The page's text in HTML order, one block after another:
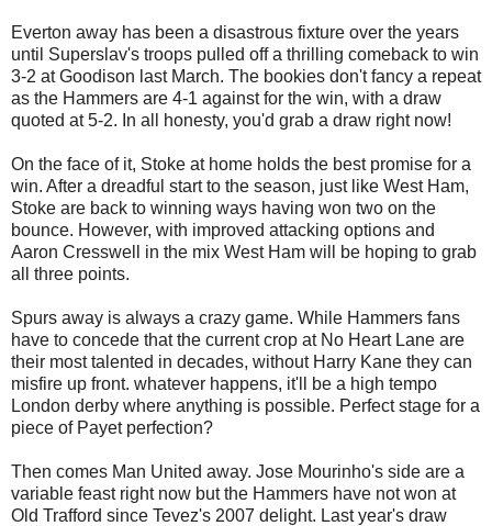
Everton away has been a disastrous fixture over the years
until Superslav's troops pulled off a thrilling comeback to win
3-2 at Goodison last March. The bookies don't fancy a repeat
as the Hammers are 4-1 against for the win, with a draw
quoted at 5-2. In all honesty, you'd grab a draw right now!
On the face of it, Stoke at home holds the best promise for a
win. After a dreadful start to the season, just like West Ham,
Stoke are back to winning ways having won two on the
bounce. However, with improved attacking options and
Aaron Cresswell in the mix West Ham will be hoping to grab
all three points.
Spurs away is always a crazy game. While Hammers fans
have to concede that the current crop at No Heart Lane are
their most talented in decades, without Harry Kane they can
misfire up front. whatever happens, it'll be a high tempo
London derby where anything is possible. Perfect stage for a
piece of Payet perfection?
Then comes Man United away. Jose Mourinho's side are a
variable feast right now but the Hammers have not won at
Old Trafford since Tevez's 2007 delight. Last year's draw